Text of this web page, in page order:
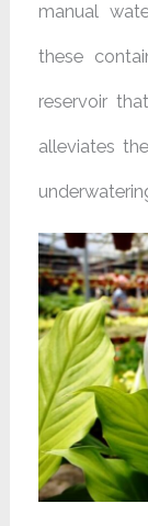
manual
these
reservoir
alleviates